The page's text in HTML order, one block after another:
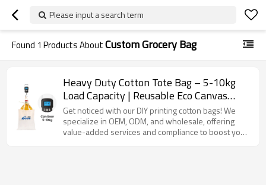
Please input a search term
Found 1 Products AboutCustom Grocery Bag
Heavy Duty Cotton Tote Bag – 5-10kg
Load Capacity | Reusable Eco Canvas
Grocery Bag with Reinforced Handles for
Shopping, Custom Logo Available
Get noticed with our DIY printing cotton bags! We
specialize in OEM, ODM, and wholesale, offering
value-added services and compliance to boost your